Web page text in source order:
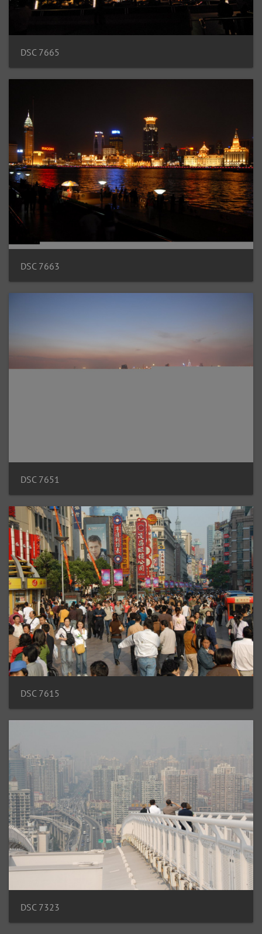
DSC 7665
DSC 7663
DSC 7651
DSC 7615
DSC 7323